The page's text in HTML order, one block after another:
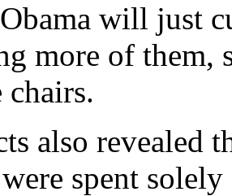
will just
more of them,
chairs.
also revealed
spent